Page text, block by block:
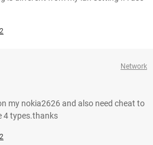
Network
my nokia2626 and also need cheat to
4 types.thanks